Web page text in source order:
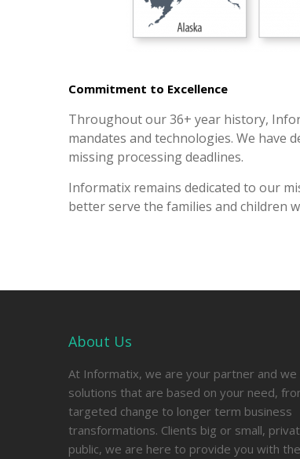
Commitment to Excellence
Throughout our 36+ year history,
mandates and technologies. We
missing processing deadlines.
Informatix remains dedicated to our
better serve the families and children
About Us
At Informatix, we are your partner and
solutions that are based on your need,
targeted change to longer term business
transformations. Clients big or small,
public, we are here to provide you with